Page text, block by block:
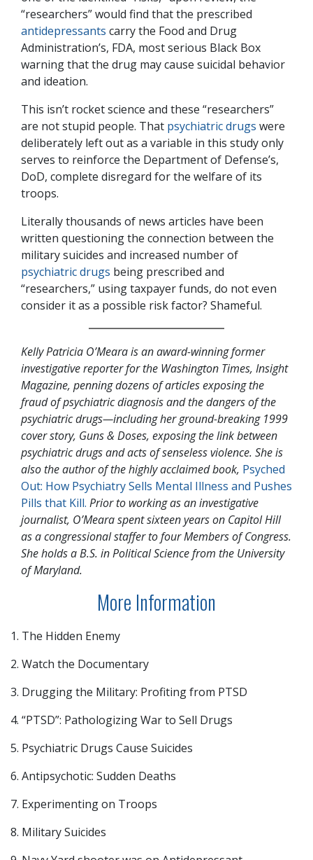
“researchers” would find that the prescribed
antidepressants carry the Food and Drug
Administration’s, FDA, most serious Black Box
warning that the drug may cause suicidal behavior
and ideation.
This isn’t rocket science and these “researchers”
are not stupid people. That psychiatric drugs were
deliberately left out as a variable in this study only
serves to reinforce the Department of Defense’s,
DoD, complete disregard for the welfare of its
troops.
Literally thousands of news articles have been
written questioning the connection between the
military suicides and increased number of
psychiatric drugs being prescribed and
“researchers,” using taxpayer funds, do not even
consider it as a possible risk factor? Shameful.
Kelly Patricia O’Meara is an award-winning former
investigative reporter for the Washington Times, Insight
Magazine, penning dozens of articles exposing the
fraud of psychiatric diagnosis and the dangers of the
psychiatric drugs—including her ground-breaking 1999
cover story, Guns & Doses, exposing the link between
psychiatric drugs and acts of senseless violence. She is
also the author of the highly acclaimed book, Psyched
Out: How Psychiatry Sells Mental Illness and Pushes
Pills that Kill. Prior to working as an investigative
journalist, O’Meara spent sixteen years on Capitol Hill
as a congressional staffer to four Members of Congress.
She holds a B.S. in Political Science from the University
of Maryland.
More Information
1. The Hidden Enemy
2. Watch the Documentary
3. Drugging the Military: Profiting from PTSD
4. “PTSD”: Pathologizing War to Sell Drugs
5. Psychiatric Drugs Cause Suicides
6. Antipsychotic: Sudden Deaths
7. Experimenting on Troops
8. Military Suicides